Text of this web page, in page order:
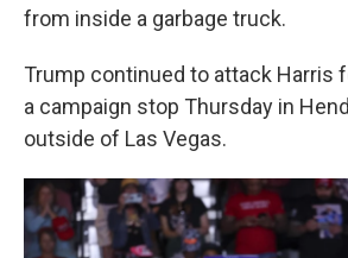
from inside a garbage truck.
Trump continued to attack Harris
a campaign stop Thursday in
outside of Las Vegas.